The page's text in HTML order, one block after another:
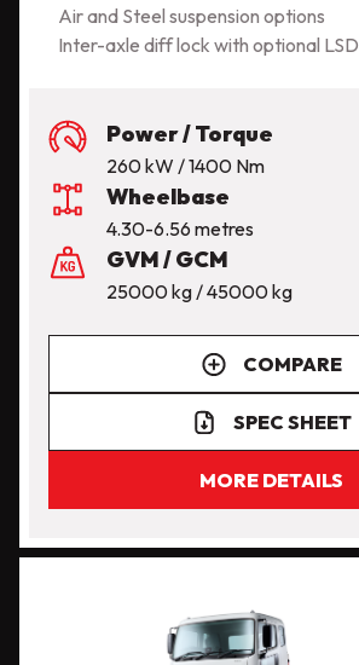
Air and Steel suspension options
Inter-axle diff lock with optional LSD
Power / Torque
260 kW / 1400 Nm
Wheelbase
4.30-6.56 metres
GVM / GCM
25000 kg / 45000 kg
COMPARE
SPEC SHEET
MORE DETAILS